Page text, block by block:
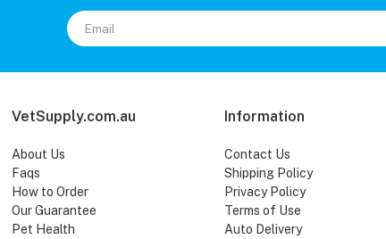
VetSupply.com.au
About Us
Faqs
How to Order
Our Guarantee
Pet Health
Information
Contact Us
Shipping Policy
Privacy Policy
Terms of Use
Auto Delivery